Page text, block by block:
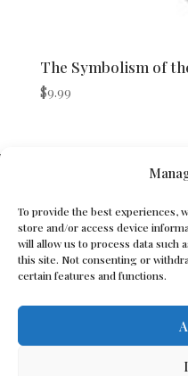
To provide the best experiences,
store and/or access device
will allow us to process data such
this site. Not consenting or
certain features and functions.
The Symbolism of
$9.99
V Bros. Publishing
Contact@vbros-
Cookie Policy